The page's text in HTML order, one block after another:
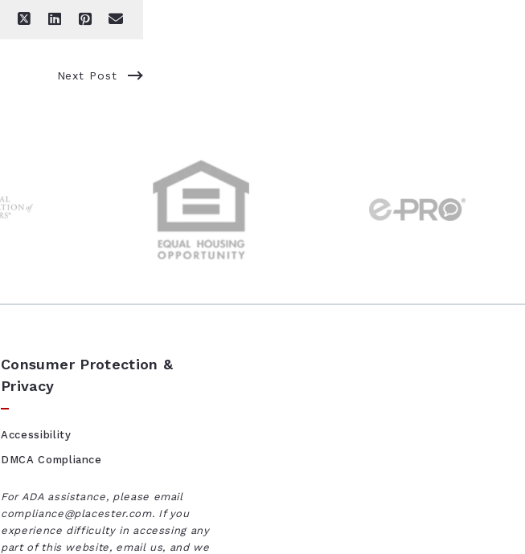
Next Post
Consumer Protection &
Privacy
Accessibility
DMCA Compliance
For ADA assistance, please email
compliance@placester.com. If you
experience difficulty in accessing any
part of this website, email us, and we